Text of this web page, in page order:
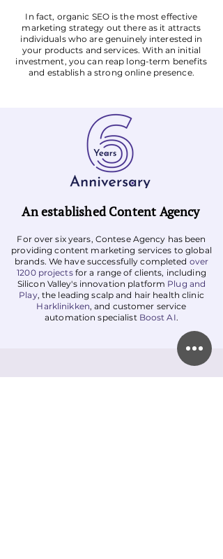
In fact, organic SEO is the most effective
marketing strategy out there as it attracts
individuals who are genuinely interested in
your products and services. With an initial
investment, you can reap long-term benefits
and establish a strong online presence.
An established Content Agency
For over six years, Contese Agency has been
providing content marketing services to global
brands. We have successfully completed over
1200 projects for a range of clients, including
Silicon Valley's innovation platform Plug and
Play, the leading scalp and hair health clinic
Harklinikken, and customer service
automation specialist Boost AI.